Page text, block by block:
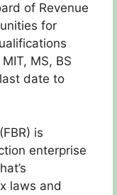
of Revenue
for
MS, BS
date to
is
enterprise
laws and